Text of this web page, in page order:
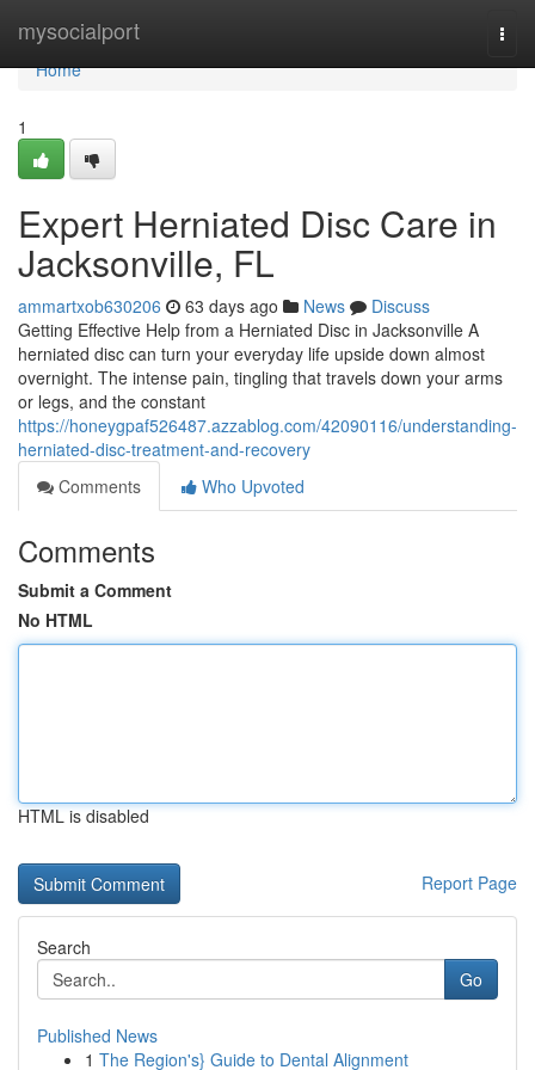
mysocialport
Home
Home
1
Expert Herniated Disc Care in
Jacksonville, FL
ammartxob630206 63 days ago News
Discuss
Getting Effective Help from a Herniated Disc in Jacksonville A
herniated disc can turn your everyday life upside down almost
overnight. The intense pain, tingling that travels down your arms
or legs, and the constant
https://honeygpaf526487.azzablog.com/42090116/understanding-
herniated-disc-treatment-and-recovery
Comments
Who Upvoted
Comments
Submit a Comment
No HTML
HTML is disabled
Report Page
Search
Go
Published News
1 The Region's} Guide to Dental Alignment